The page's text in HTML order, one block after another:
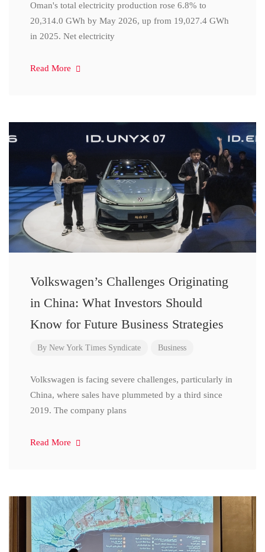
Oman's total electricity production rose 6.8% to
20,314.0 GWh by May 2026, up from 19,027.4 GWh
in 2025. Net electricity
Read More
Volkswagen’s Challenges Originating
in China: What Investors Should
Know for Future Business Strategies
By New York Times Syndicate Business
Volkswagen is facing severe challenges, particularly in
China, where sales have plummeted by a third since
2019. The company plans
Read More